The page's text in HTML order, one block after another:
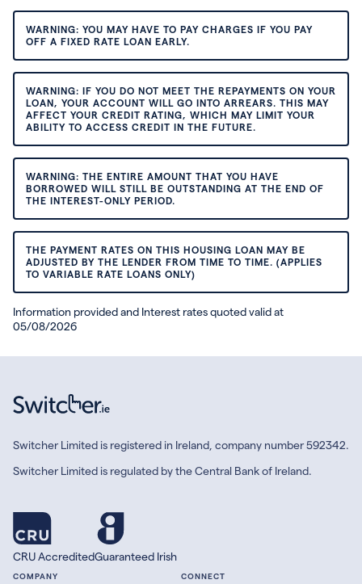
WARNING: YOU MAY HAVE TO PAY CHARGES IF YOU PAY
OFF A FIXED RATE LOAN EARLY.
WARNING: IF YOU DO NOT MEET THE REPAYMENTS ON YOUR
LOAN, YOUR ACCOUNT WILL GO INTO ARREARS. THIS MAY
AFFECT YOUR CREDIT RATING, WHICH MAY LIMIT YOUR
ABILITY TO ACCESS CREDIT IN THE FUTURE.
WARNING: THE ENTIRE AMOUNT THAT YOU HAVE
BORROWED WILL STILL BE OUTSTANDING AT THE END OF
THE INTEREST-ONLY PERIOD.
THE PAYMENT RATES ON THIS HOUSING LOAN MAY BE
ADJUSTED BY THE LENDER FROM TIME TO TIME. (APPLIES
TO VARIABLE RATE LOANS ONLY)
Information provided and Interest rates quoted valid at
05/08/2026
Switcher Limited is registered in Ireland, company number 592342.
Switcher Limited is regulated by the Central Bank of Ireland.
CRU AccreditedGuaranteed Irish
COMPANY CONNECT